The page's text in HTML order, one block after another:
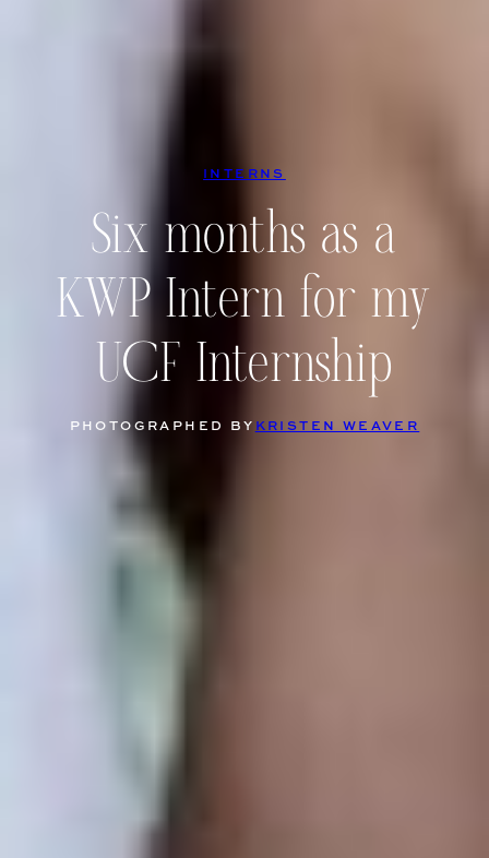
INTERNS
Six months as a
KWP Intern for my
UCF Internship
PHOTOGRAPHED BY KRISTEN WEAVER